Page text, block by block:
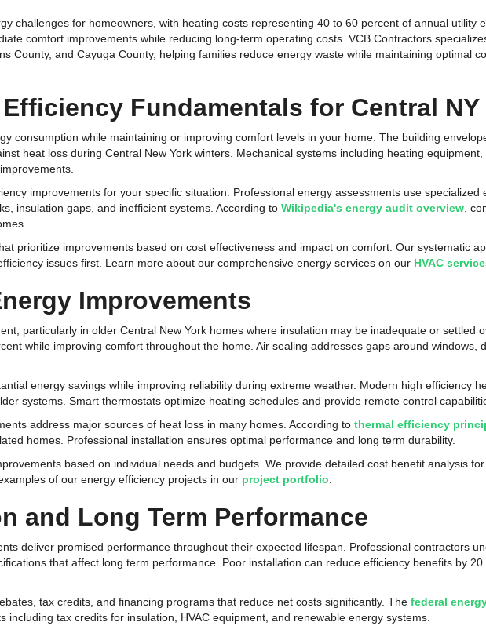
challenges for homeowners, with heating costs representing 40 to 60 percent of annual utility
comfort improvements while reducing long-term operating costs. VCB Contractors
County, and Cayuga County, helping families reduce energy waste while maintaining optimal
Fundamentals for Central NY
consumption while maintaining or improving comfort levels in your home. The building
heat loss during Central New York winters. Mechanical systems including heating
improvements for your specific situation. Professional energy assessments use specialized
insulation gaps, and inefficient systems. According toWikipedia's energy audit overview ,
prioritize improvements based on cost effectiveness and impact on comfort. Our systematic
issues first. Learn more about our comprehensive energy services on our HVAC
Improvements
particularly in older Central New York homes where insulation may be inadequate or settled
while improving comfort throughout the home. Air sealing addresses gaps around windows,
energy savings while improving reliability during extreme weather. Modern high efficiency
systems. Smart thermostats optimize heating schedules and provide remote control
address major sources of heat loss in many homes. According tothermal efficiency
homes. Professional installation ensures optimal performance and long term durability.
based on individual needs and budgets. We provide detailed cost benefit analysis
of our energy efficiency projects in our project portfolio
and Long Term Performance
deliver promised performance throughout their expected lifespan. Professional contractors
that affect long term performance. Poor installation can reduce efficiency benefits by
tax credits, and financing programs that reduce net costs significantly. Thefederal
tax credits for insulation, HVAC equipment, and renewable energy systems.